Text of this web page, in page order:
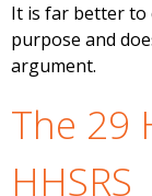
It is far better
purpose and
argument.
The 29
HHSRS